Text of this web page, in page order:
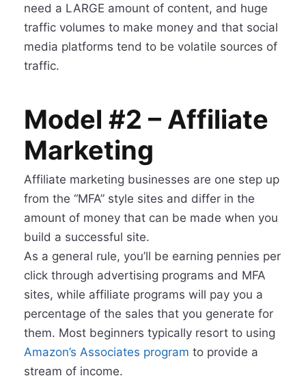
need a LARGE amount of content, and huge
traffic volumes to make money and that social
media platforms tend to be volatile sources of
traffic.
Model #2 – Affiliate
Marketing
Affiliate marketing businesses are one step up
from the “MFA” style sites and differ in the
amount of money that can be made when you
build a successful site.
As a general rule, you’ll be earning pennies per
click through advertising programs and MFA
sites, while affiliate programs will pay you a
percentage of the sales that you generate for
them. Most beginners typically resort to using
Amazon’s Associates program to provide a
stream of income.